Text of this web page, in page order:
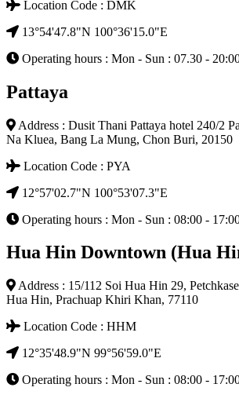
Location Code : DMK
13°54'47.8"N 100°36'15.0"E
Operating hours : Mon - Sun : 07.30 -
Pattaya
Address : Dusit Thani Pattaya hotel 240/2
Na Kluea, Bang La Mung, Chon Buri, 20150
Location Code : PYA
12°57'02.7"N 100°53'07.3"E
Operating hours : Mon - Sun : 08:00 -
Hua Hin Downtown (Hua
Address : 15/112 Soi Hua Hin 29,
Hua Hin, Prachuap Khiri Khan, 77110
Location Code : HHM
12°35'48.9"N 99°56'59.0"E
Operating hours : Mon - Sun : 08:00 -